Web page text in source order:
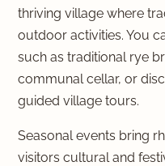
thriving village where
outdoor activities. You
such as traditional rye
communal cellar, or
guided village tours.
Seasonal events bring
visitors cultural and